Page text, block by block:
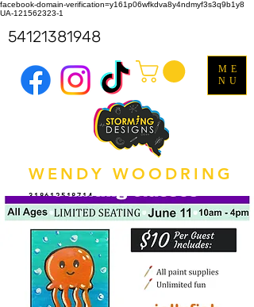
facebook-domain-verification=y161p06wfkdva8y4ndmyf3s3q9b1y8
UA-121562323-1
WENDY WOODRING
318612518714
ME
NU
54121381948